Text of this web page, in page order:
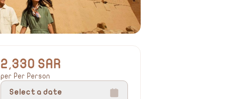
2,330 SAR
per Per Person
Select a date